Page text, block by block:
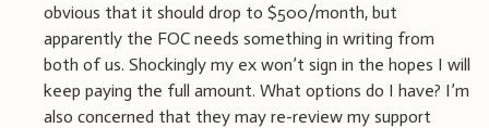
obvious that it should drop to $500/month, but
apparently the FOC needs something in writing from
both of us. Shockingly my ex won’t sign in the hopes I will
keep paying the full amount. What options do I have? I’m
also concerned that they may re-review my support